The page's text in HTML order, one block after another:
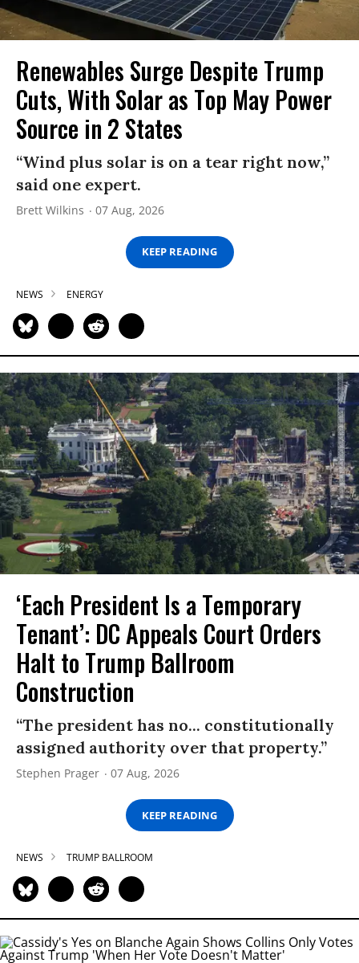
Renewables Surge Despite Trump
Cuts, With Solar as Top May Power
Source in 2 States
“Wind plus solar is on a tear right now,”
said one expert.
Brett Wilkins 07 Aug, 2026
KEEP READING
NEWS ENERGY
‘Each President Is a Temporary
Tenant’: DC Appeals Court Orders
Halt to Trump Ballroom
Construction
“The president has no... constitutionally
assigned authority over that property.”
Stephen Prager 07 Aug, 2026
KEEP READING
NEWS TRUMP BALLROOM